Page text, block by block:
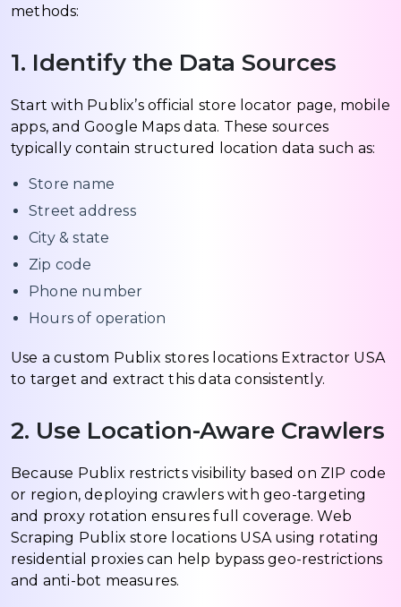
methods:
1. Identify the Data Sources
Start with Publix’s official store locator page, mobile
apps, and Google Maps data. These sources
typically contain structured location data such as:
Store name
Street address
City & state
Zip code
Phone number
Hours of operation
Use a custom Publix stores locations Extractor USA
to target and extract this data consistently.
2. Use Location-Aware Crawlers
Because Publix restricts visibility based on ZIP code
or region, deploying crawlers with geo-targeting
and proxy rotation ensures full coverage. Web
Scraping Publix store locations USA using rotating
residential proxies can help bypass geo-restrictions
and anti-bot measures.